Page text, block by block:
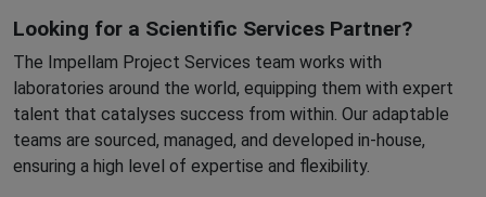
Looking for a Scientific Services Partner?
The Impellam Project Services team works with
laboratories around the world, equipping them with expert
talent that catalyses success from within. Our adaptable
teams are sourced, managed, and developed in-house,
ensuring a high level of expertise and flexibility.